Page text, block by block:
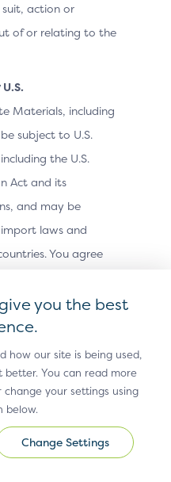
suit, action or
of or relating to the
Materials, including
subject to U.S.
the U.S.
Act and its
and may be
laws and
You agree
that you
to obtain any
if applicable,
import the Site
may not be
a national or
you the best
how our site is being used,
You can read more
your settings using
below.
Change
Change Settings